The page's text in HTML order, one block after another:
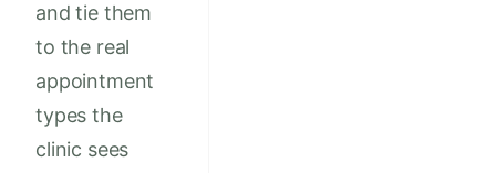
and tie them
to the real
appointment
types the
clinic sees